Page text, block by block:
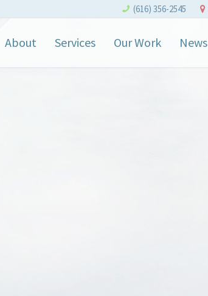
(616) 356-2545
About Services Our Work News